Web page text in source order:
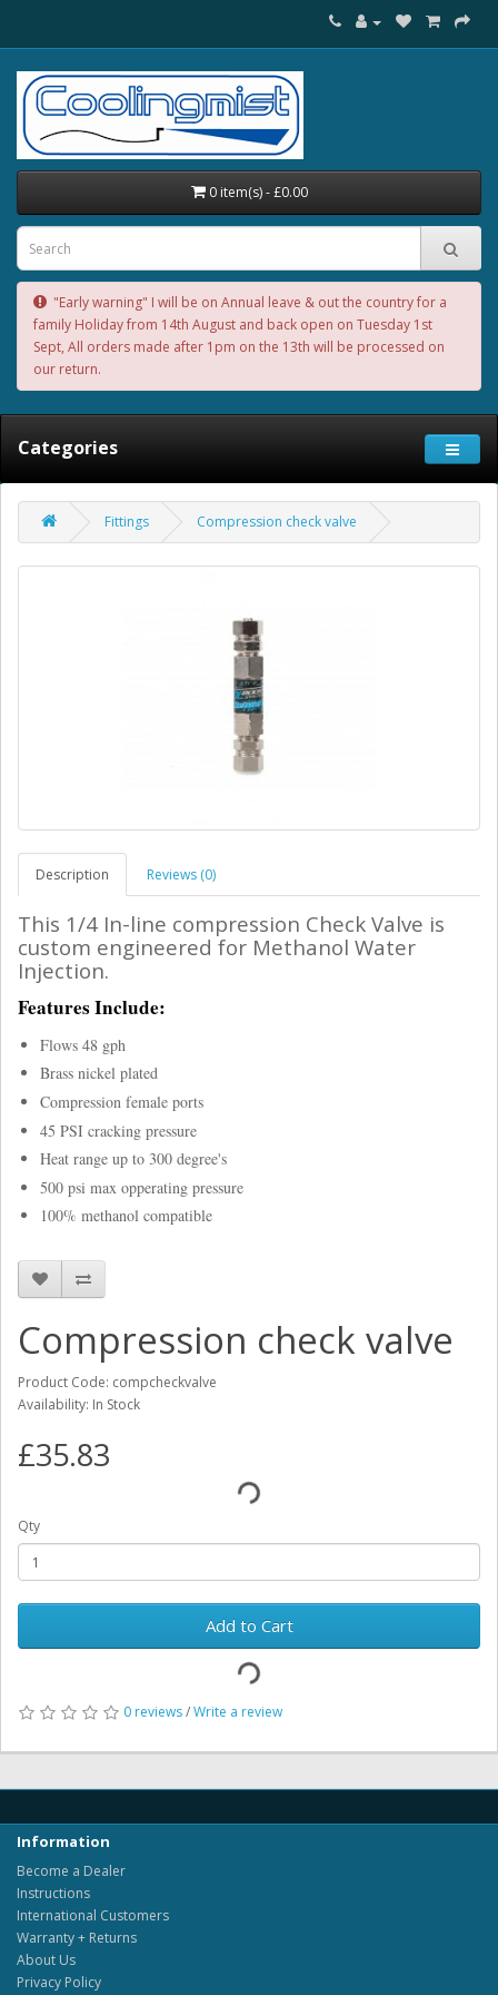
0 item(s) - £0.00
"Early warning" I will be on Annual leave & out the country for a
family Holiday from 14th August and back open on Tuesday 1st
Sept, All orders made after 1pm on the 13th will be processed on
our return.
Categories
Fittings Compression check valve
Description Reviews (0)
This 1/4 In-line compression Check Valve is
custom engineered for Methanol Water
Injection.
Features Include:
Flows 48 gph
Brass nickel plated
Compression female ports
45 PSI cracking pressure
Heat range up to 300 degree's
500 psi max opperating pressure
100% methanol compatible
Compression check valve
Product Code: compcheckvalve
Availability: In Stock
£35.83
Qty
Add to Cart
0 reviews/Write a review
Information
Become a Dealer
Instructions
International Customers
Warranty + Returns
About Us
Privacy Policy